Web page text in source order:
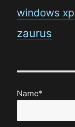
windows xp
zaurus
Name*